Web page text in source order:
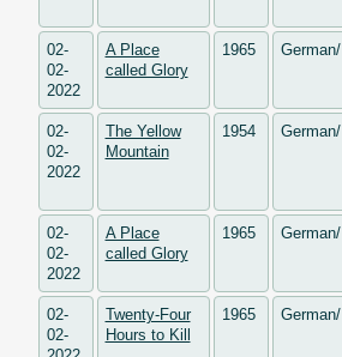
02-
02-
2022
A Place
called Glory
1965
02-
02-
2022
The Yellow
Mountain
1954
02-
02-
2022
A Place
called Glory
1965
02-
02-
Twenty-Four
Hours to Kill
1965